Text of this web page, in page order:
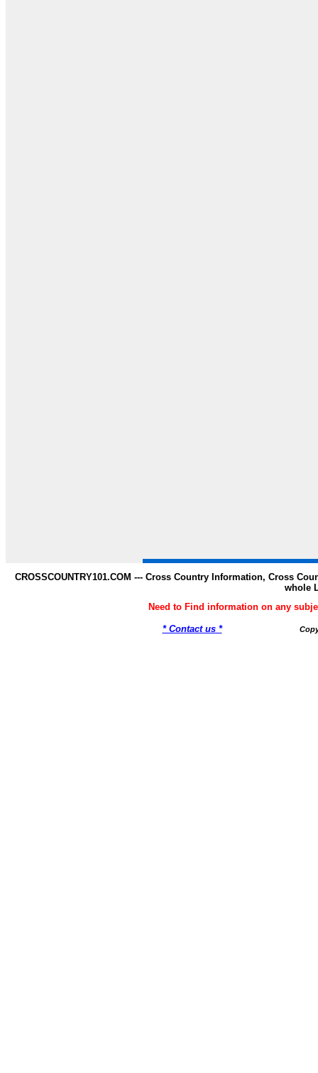
CROSSCOUNTRY101.COM --- Cross Country Information, Cross
whole
Need to Find information on any
* Contact us *